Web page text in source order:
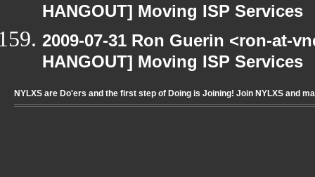
HANGOUT] Moving ISP Services
2009-07-31 Ron Guerin <ron-at-
HANGOUT] Moving ISP Services
NYLXS are Do'ers and the first step of Doing is Joining! Join NYLXS and